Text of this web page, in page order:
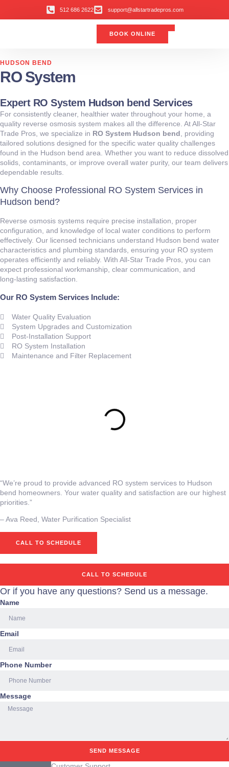
512 686 2622 support@allstartradepros.com
BOOK ONLINE
HUDSON BEND
RO System
Expert RO System Hudson bend Services
For consistently cleaner, healthier water throughout your home, a
quality reverse osmosis system makes all the difference. At All‑Star
Trade Pros, we specialize in RO System Hudson bend , providing
tailored solutions designed for the specific water quality challenges
found in the Hudson bend area. Whether you want to reduce dissolved
solids, contaminants, or improve overall water purity, our team delivers
dependable results.
Why Choose Professional RO System Services in
Hudson bend?
Reverse osmosis systems require precise installation, proper
configuration, and knowledge of local water conditions to perform
effectively. Our licensed technicians understand Hudson bend water
characteristics and plumbing standards, ensuring your RO system
operates efficiently and reliably. With All‑Star Trade Pros, you can
expect professional workmanship, clear communication, and
long‑lasting satisfaction.
Our RO System Services Include:
Water Quality Evaluation
System Upgrades and Customization
Post‑Installation Support
RO System Installation
Maintenance and Filter Replacement
“We’re proud to provide advanced RO system services to Hudson
bend homeowners. Your water quality and satisfaction are our highest
priorities.”
– Ava Reed, Water Purification Specialist
CALL TO SCHEDULE
CALL TO SCHEDULE
Or if you have any questions? Send us a message.
Name
Email
Phone Number
Message
SEND MESSAGE